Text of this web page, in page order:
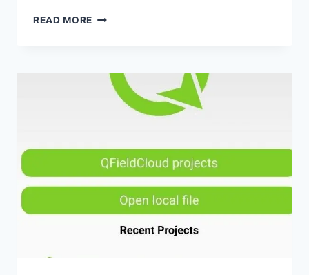
READ MORE CLIMATE
AND
ADDRESSING
RISKS